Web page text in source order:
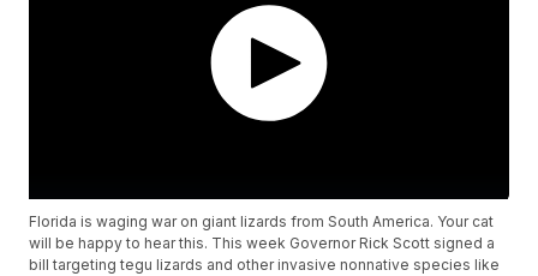
Florida is waging war on giant lizards from South America. Your cat
will be happy to hear this. This week Governor Rick Scott signed a
bill targeting tegu lizards and other invasive nonnative species like